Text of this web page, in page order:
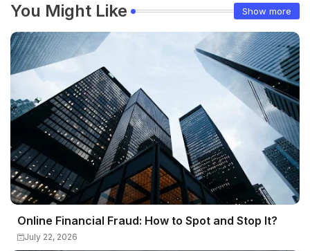
You Might Like Show more
Online Financial Fraud: How to Spot and Stop It?
July 22, 2026